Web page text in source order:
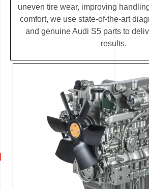
uneven tire wear, improving
comfort, we use state-of-the-art
and genuine Audi S5 parts to
results.